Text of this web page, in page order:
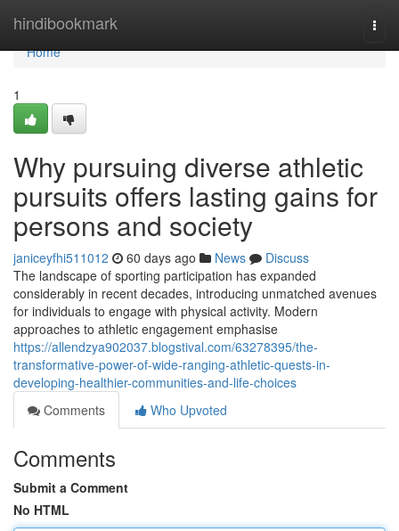
hindibookmark
Home
Home
1
Why pursuing diverse athletic
pursuits offers lasting gains for
persons and society
janiceyfhi511012 60 days ago News
Discuss
The landscape of sporting participation has expanded
considerably in recent decades, introducing unmatched avenues
for individuals to engage with physical activity. Modern
approaches to athletic engagement emphasise
https://allendzya902037.blogstival.com/63278395/the-
transformative-power-of-wide-ranging-athletic-quests-in-
developing-healthier-communities-and-life-choices
Comments
Who Upvoted
Comments
Submit a Comment
No HTML